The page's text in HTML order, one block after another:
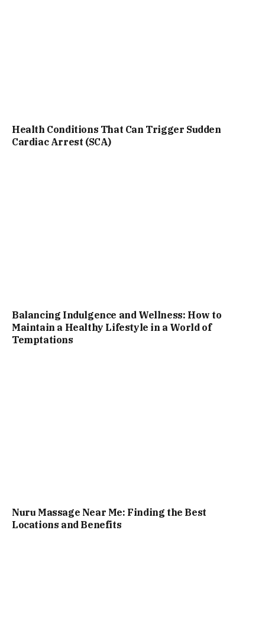
Health Conditions That Can Trigger Sudden
Cardiac Arrest (SCA)
Balancing Indulgence and Wellness: How to
Maintain a Healthy Lifestyle in a World of
Temptations
Nuru Massage Near Me: Finding the Best
Locations and Benefits